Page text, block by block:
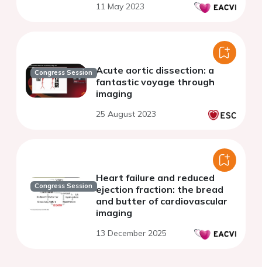
11 May 2023
Congress Session Acute aortic dissection: a
fantastic voyage through
imaging
25 August 2023
Congress Session
Heart failure and reduced
ejection fraction: the bread
and butter of cardiovascular
imaging
13 December 2025